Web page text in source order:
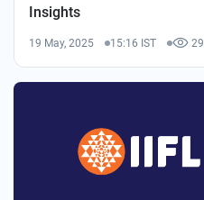
Insights
19 May, 2025 15:16 IST